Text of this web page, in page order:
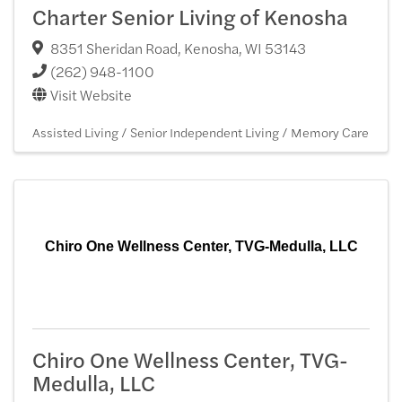
Charter Senior Living of Kenosha
8351 Sheridan Road, Kenosha,WI 53143
(262) 948-1100
Visit Website
Assisted Living / Senior Independent Living / Memory Care
Chiro One Wellness Center, TVG-Medulla, LLC
Chiro One Wellness Center, TVG-
Medulla, LLC